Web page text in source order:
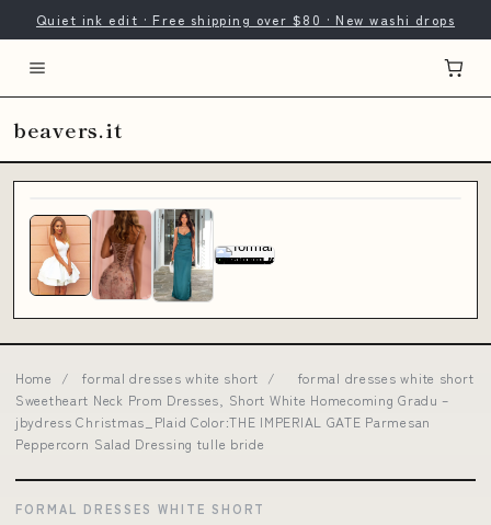
Quiet ink edit · Free shipping over $80 · New washi drops
beavers.it
Home / formal dresses white short /
formal dresses white short
Sweetheart Neck Prom Dresses, Short White Homecoming Gradu –
jbydress Christmas_Plaid Color:THE IMPERIAL GATE Parmesan
Peppercorn Salad Dressing tulle bride
FORMAL DRESSES WHITE SHORT